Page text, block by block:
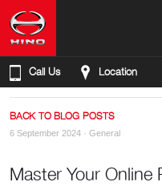
Call Us Location
BACK TO BLOG POSTS
6 September 2024 · General
Master Your Online